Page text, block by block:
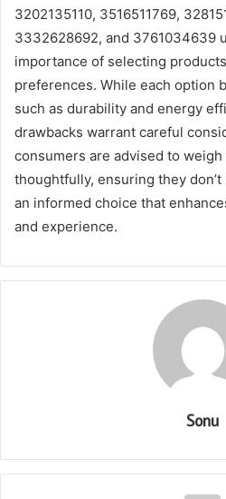
3202135110, 3516511769,
3332628692, and 3761034639
importance of selecting
preferences. While each option
such as durability and energy
drawbacks warrant careful
consumers are advised to
thoughtfully, ensuring they
an informed choice that
and experience.
Sonu